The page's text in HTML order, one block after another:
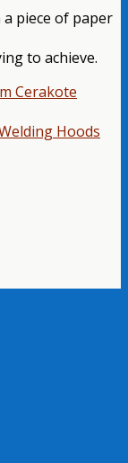
piece of paper
to achieve.
Cerakote
Hoods